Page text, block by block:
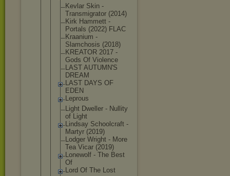
Kevlar Skin -
Transmigrator (2014)
Kirk Hammett -
Portals (2022) FLAC
Kraanium -
Slamchosis (2018)
KREATOR 2017 -
Gods Of Violence
LAST AUTUMN'S
DREAM
LAST DAYS OF
EDEN
Leprous
Light Dweller - Nullity
of Light
Lindsay Schoolcraft -
Martyr (2019)
Lodger Wright - More
Tea Vicar (2019)
Lonewolf - The Best
Of
Lord Of The Lost